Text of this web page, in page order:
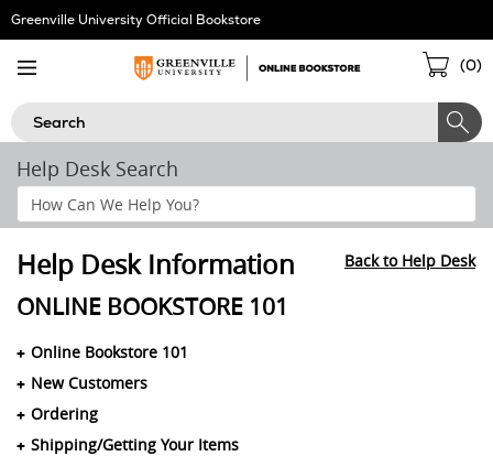
Skip
Navigation
Greenville University Official Bookstore
(0)
Search
Help Desk Search
Search
Help
Help Desk Information Back to Help Desk
ONLINE BOOKSTORE 101
Online Bookstore 101
New Customers
Ordering
Shipping/Getting Your Items